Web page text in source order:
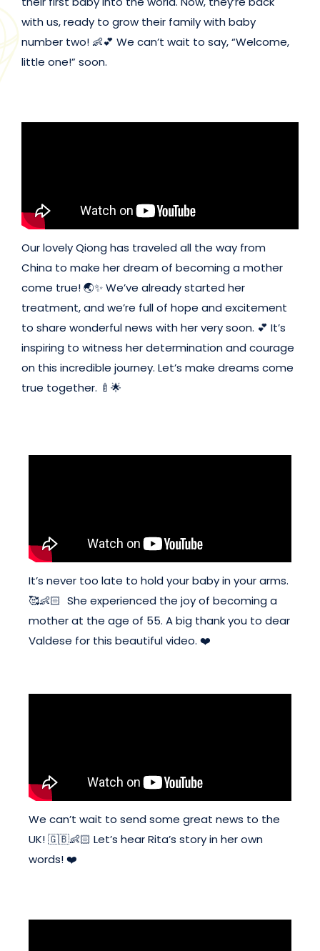
with us, ready to grow their family with baby
number two! 👶💕 We can’t wait to say, “Welcome,
little one!” soon.
Our lovely Qiong has traveled all the way from
China to make her dream of becoming a mother
come true! 🌏✨ We’ve already started her
treatment, and we’re full of hope and excitement
to share wonderful news with her very soon. 💕 It’s
inspiring to witness her determination and courage
on this incredible journey. Let’s make dreams come
true together. 🍼🌟
It’s never too late to hold your baby in your arms.
🥰👶🏻 She experienced the joy of becoming a
mother at the age of 55. A big thank you to dear
Valdese for this beautiful video. ❤️
We can’t wait to send some great news to the
UK! 🇬🇧👶🏻 Let’s hear Rita’s story in her own
words! ❤️